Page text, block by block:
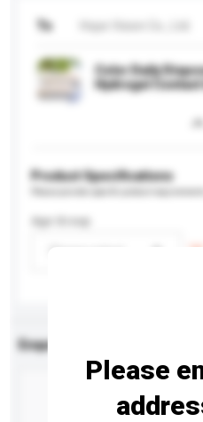
To
Color Daily
Hydrogel Contact
Product Specifications
Age Group
Enquiry Details
Please